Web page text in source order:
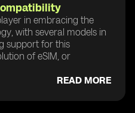
in embracing the
with several models in
support for this
of eSIM, or
READ MORE